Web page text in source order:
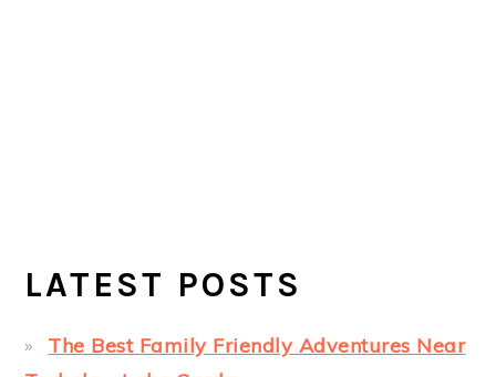
LATEST POSTS
The Best Family Friendly Adventures Near